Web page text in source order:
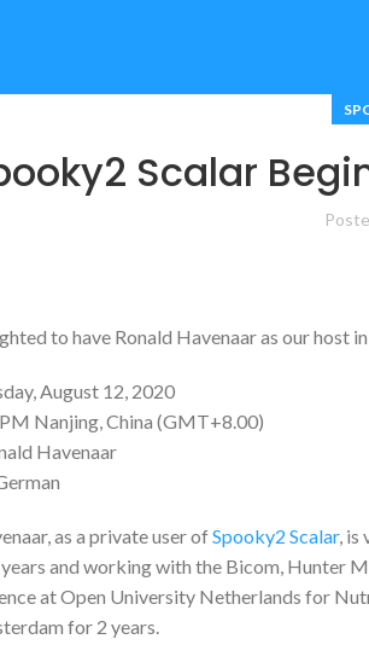
Scalar
to have Ronald Havenaar as our host
August 12, 2020
Nanjing, China (GMT+8.00)
Havenaar
as a private user ofSpooky2 Scalar, is
and working with the Bicom, Hunter
at Open University Netherlands for
for 2 years.